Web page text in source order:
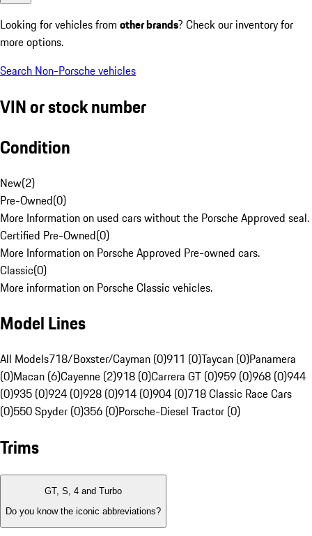
Looking for vehicles from other brands? Check our inventory for
more options.
Search Non-Porsche vehicles
VIN or stock number
Condition
New(2)
Pre-Owned(0)
More Information on used cars without the Porsche Approved seal.
Certified Pre-Owned(0)
More Information on Porsche Approved Pre-owned cars.
Classic(0)
More information on Porsche Classic vehicles.
Model Lines
All Models718/Boxster/Cayman (0)911 (0)Taycan (0)Panamera
(0)Macan (6)Cayenne (2)918 (0)Carrera GT (0)959 (0)968 (0)944
(0)935 (0)924 (0)928 (0)914 (0)904 (0)718 Classic Race Cars
(0)550 Spyder (0)356 (0)Porsche-Diesel Tractor (0)
Trims
GT, S, 4 and Turbo
Do you know the iconic abbreviations?